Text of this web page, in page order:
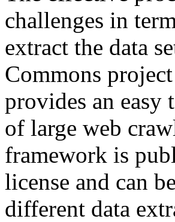
challenges in
extract the data
Commons
provides an easy
of large web
framework is
license and can
different data